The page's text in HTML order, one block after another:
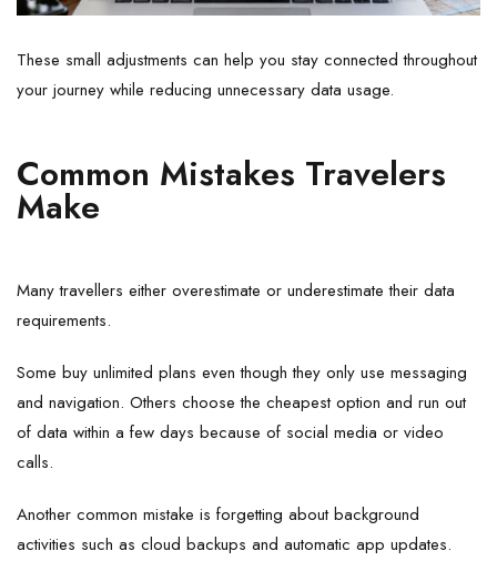
These small adjustments can help you stay connected throughout
your journey while reducing unnecessary data usage.
Common Mistakes Travelers
Make
Many travellers either overestimate or underestimate their data
requirements.
Some buy unlimited plans even though they only use messaging
and navigation. Others choose the cheapest option and run out
of data within a few days because of social media or video
calls.
Another common mistake is forgetting about background
activities such as cloud backups and automatic app updates.